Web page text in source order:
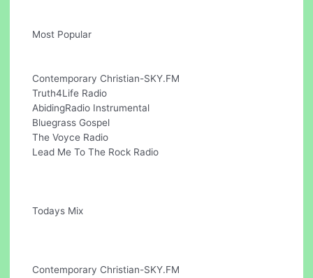
Most Popular
Contemporary Christian-SKY.FM
Truth4Life Radio
AbidingRadio Instrumental
Bluegrass Gospel
The Voyce Radio
Lead Me To The Rock Radio
Todays Mix
Contemporary Christian-SKY.FM